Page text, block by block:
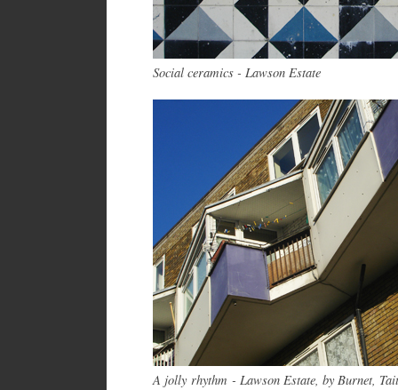
Social ceramics - Lawson Estate
A jolly rhythm - Lawson Estate, by Burnet,